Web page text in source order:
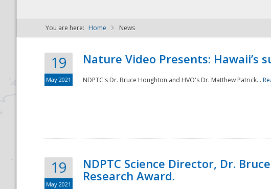
NDPTC - The
You are here: Home News
19
May 2021
Nature Video Presents: Hawaii’s
NDPTC's Dr. Bruce Houghton and HVO's Dr. Matthew Patrick...
19
May 2021
NDPTC Science Director, Dr.
Research Award.